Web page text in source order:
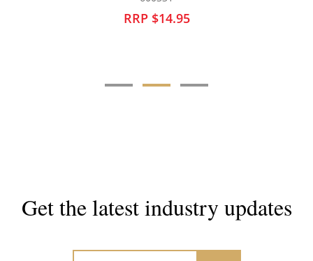
Get the latest industry updates